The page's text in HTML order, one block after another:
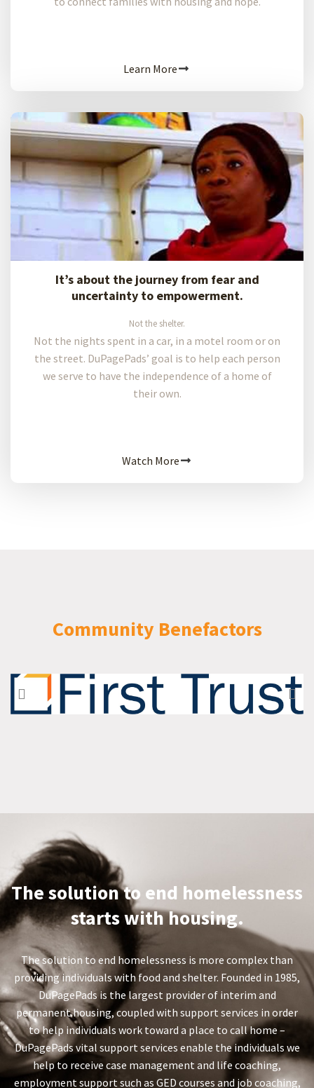
Learn More
It’s about the journey from fear and
uncertainty to empowerment.
Not the shelter.
Not the nights spent in a car, in a motel room or on
the street. DuPagePads’ goal is to help each person
we serve to have the independence of a home of
their own.
Watch More
Community Benefactors
The solution to end homelessness
starts with housing.
The solution to end homelessness is more complex than
providing individuals with food and shelter. Founded in 1985,
DuPagePads is the largest provider of interim and
permanent housing, coupled with support services in order
to help individuals work toward a place to call home –
DuPagePads vital support services enable the individuals we
help to receive case management and life coaching,
employment support such as GED courses and job coaching,